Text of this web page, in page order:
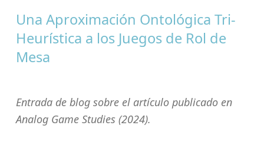
Una Aproximación Ontológica Tri-
Heurística a los Juegos de Rol de
Mesa
Entrada de blog sobre el artículo publicado en
Analog Game Studies (2024).